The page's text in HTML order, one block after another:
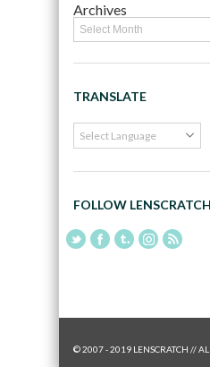
Archives
TRANSLATE
FOLLOW LENSCRATCH
© 2007 - 2019 LENSCRATCH //